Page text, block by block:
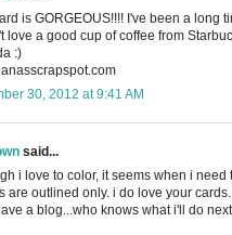
is GORGEOUS!!!! I've been a long
love a good cup of coffee from
:)
30, 2012 at 9:41 AM
said...
i love to color, it seems when i
are outlined only. i do love your
a blog...who knows what i'll do